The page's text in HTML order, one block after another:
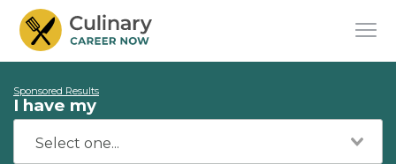
Sponsored Results
I have my